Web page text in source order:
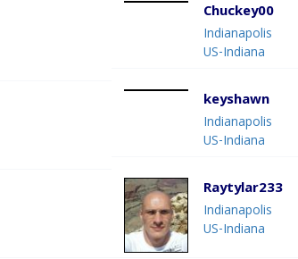
Chuckey00
Indianapolis
US-Indiana
keyshawn
Indianapolis
US-Indiana
Raytylar233
Indianapolis
US-Indiana